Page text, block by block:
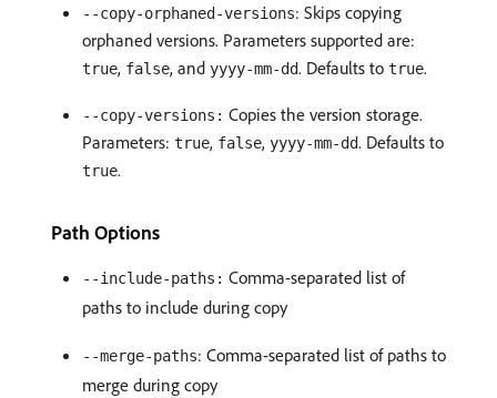
--copy-orphaned-versions: Skips copying
orphaned versions. Parameters supported are:
true, false, and yyyy-mm-dd. Defaults to true.
--copy-versions: Copies the version storage.
Parameters: true, false, yyyy-mm-dd. Defaults to
true.
Path Options
--include-paths: Comma-separated list of
paths to include during copy
--merge-paths: Comma-separated list of paths to
merge during copy